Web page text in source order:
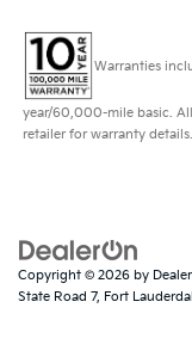
Warranties
year/60,000-mile basic.
retailer for warranty details.
Copyright © 2026 by
State Road 7, Fort